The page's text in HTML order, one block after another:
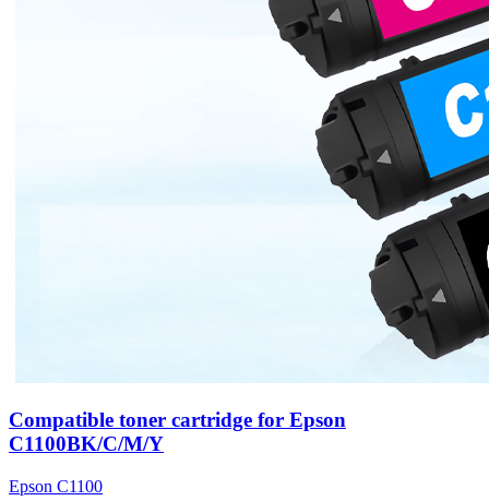
Compatible toner cartridge for Epson
C1100BK/C/M/Y
Epson C1100